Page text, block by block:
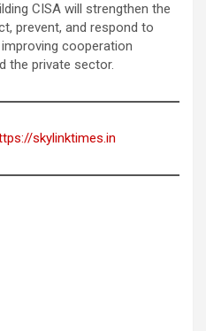
CISA will strengthen the
prevent, and respond to
cooperation
the private sector.
skylinktimes.in